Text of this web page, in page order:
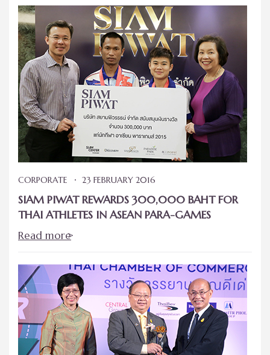
CORPORATE 23 FEBRUARY 2016
SIAM PIWAT REWARDS 300,000 BAHT FOR
THAI ATHLETES IN ASEAN PARA-GAMES
Read more